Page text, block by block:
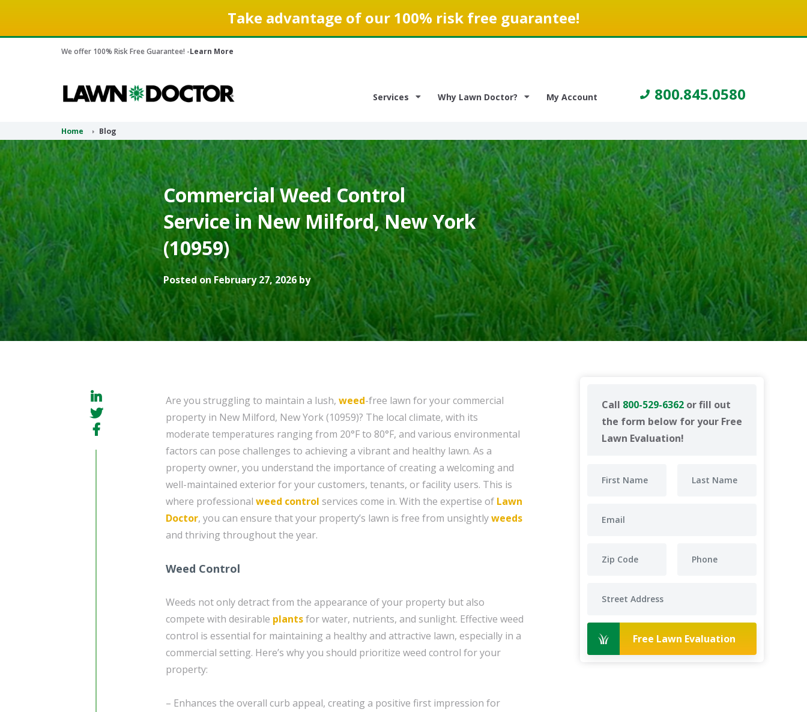
Take advantage of our 100% risk free guarantee!
We offer 100% Risk Free Guarantee! -Learn More
Services Why Lawn Doctor? My Account 800.845.0580
Home Blog
Commercial Weed Control
Service in New Milford, New York
(10959)
Posted on February 27, 2026 by
Call 800-529-6362 or fill out
the form below for your Free
Lawn Evaluation!
Free Lawn Evaluation
Are you struggling to maintain a lush, weed-free lawn for your commercial
property in New Milford, New York (10959)? The local climate, with its
moderate temperatures ranging from 20°F to 80°F, and various environmental
factors can pose challenges to achieving a vibrant and healthy lawn. As a
property owner, you understand the importance of creating a welcoming and
well-maintained exterior for your customers, tenants, or facility users. This is
where professional weed control services come in. With the expertise of Lawn
Doctor, you can ensure that your property’s lawn is free from unsightlyweeds
and thriving throughout the year.
Weed Control
Weeds not only detract from the appearance of your property but also
compete with desirable plantsfor water, nutrients, and sunlight. Effective weed
control is essential for maintaining a healthy and attractive lawn, especially in a
commercial setting. Here’s why you should prioritize weed control for your
property:
– Enhances the overall curb appeal, creating a positive first impression for